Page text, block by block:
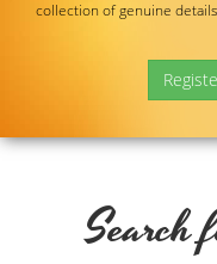
collection of genuine
Search